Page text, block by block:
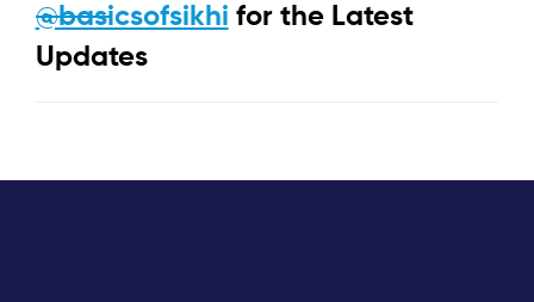
@basicsofsikhi for the Latest
Updates